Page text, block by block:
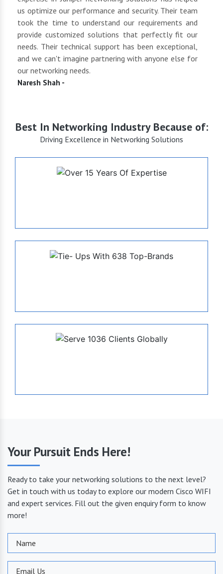
us optimize our performance and security. Their team
took the time to understand our requirements and
provide customized solutions that perfectly fit our
needs. Their technical support has been exceptional,
and we can't imagine partnering with anyone else for
our networking needs.
Naresh Shah -
Best In Networking Industry Because of:
Driving Excellence in Networking Solutions
Your Pursuit Ends Here!
Ready to take your networking solutions to the next level?
Get in touch with us today to explore our modern Cisco WIFI
and expert services. Fill out the given enquiry form to know
more!